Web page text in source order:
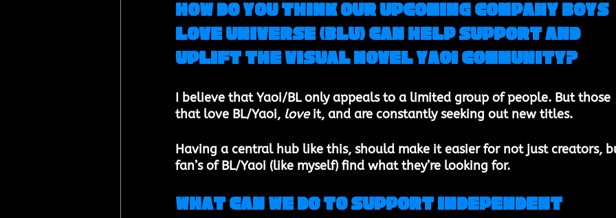
How do you think ​our upcoming company ​Boys
Love Universe (BLU) can help support and
uplift the visual novel Yaoi community?​
I believe that Yaoi/BL only appeals to a limited group of people. But those
that love BL/Yaoi, love it, and are constantly seeking out new titles.
Having a central hub like this, should make it easier for not just creators,
fan’s of BL/Yaoi (like myself) find what they’re looking for.
What can we do to support independent